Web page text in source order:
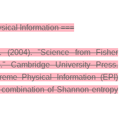
Information ===
(2004). ''Science from Fisher
Cambridge University Press.
Physical Information (EPI)
of Shannon entropy